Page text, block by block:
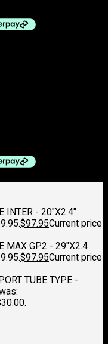
INTER - 20"X2.4"
$97.95Current price
MAX GP2 - 29"X2.4
$97.95Current price
TUBE TYPE -